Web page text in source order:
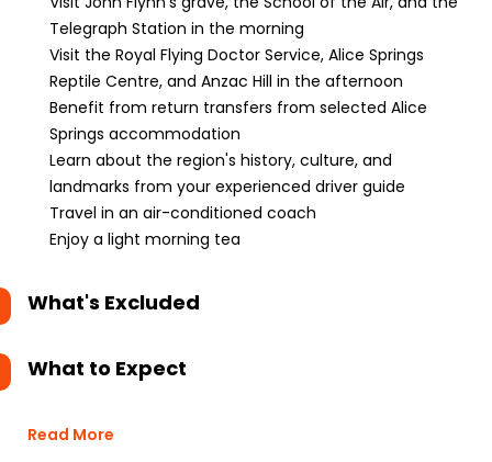
Telegraph Station in the morning
Visit the Royal Flying Doctor Service, Alice Springs
Reptile Centre, and Anzac Hill in the afternoon
Benefit from return transfers from selected Alice
Springs accommodation
Learn about the region's history, culture, and
landmarks from your experienced driver guide
Travel in an air-conditioned coach
Enjoy a light morning tea
What's Excluded
What to Expect
Read More